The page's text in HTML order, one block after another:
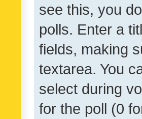
see this, you
polls. Enter a
fields, making
textarea. You
select during
for the poll (0